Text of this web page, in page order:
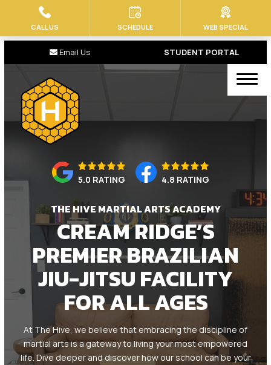
HOME
ABOUT US
Our Staff
Blog
PROGRAMS
Baby Bees (Ages 2-4)
Little Stingers BJJ (4 – 7)
Kids BJJ (8 – 12)
Teen / Adult BJJ (13+)
REVIEWS
STUDENT PORTAL
Email Us
5.0 RATING 4.8 RATING
THE HIVE MARTIAL ARTS ACADEMY
CREAM RIDGE’S
PREMIER BRAZILIAN
JIU-JITSU FACILITY
FOR ALL AGES
At The Hive, we believe that embracing the discipline of
martial arts is a gateway to living your most empowered
life. Dive deeper and discover how our school can be your
CALL US SCHEDULE WEB SPECIAL